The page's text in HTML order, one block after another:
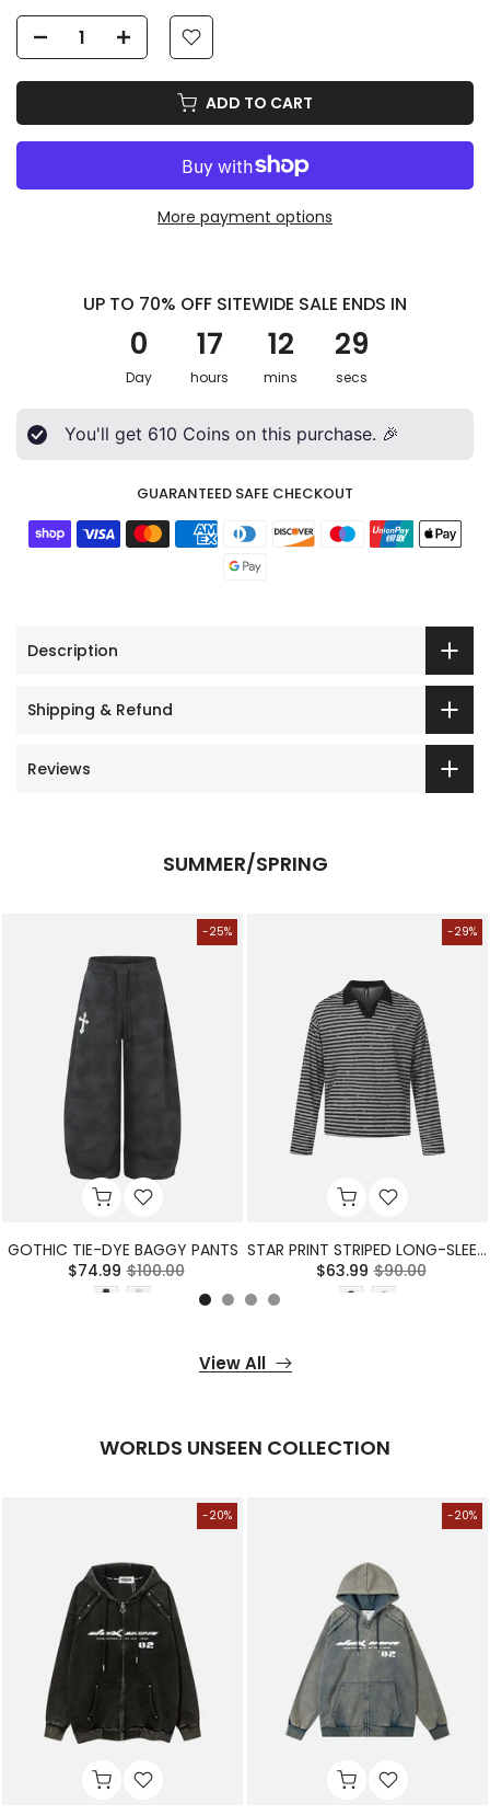
ADD TO CART
More payment options
UP TO 70% OFF SITEWIDE SALE ENDS IN
0
Day
17
hours
12
mins
27
secs
You'll get 610 Coins on this purchase. 🎉
GUARANTEED SAFE CHECKOUT
Description
Shipping & Refund
Reviews
SUMMER/SPRING
-25%
GOTHIC TIE-DYE BAGGY PANTS
$74.99 $100.00
-29%
STAR PRINT STRIPED LONG-SLEEVE POLO SHIRT
$63.99 $90.00
View All
WORLDS UNSEEN COLLECTION
-20% -20%